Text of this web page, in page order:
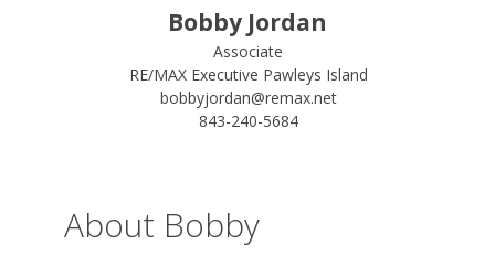
Bobby Jordan
Associate
RE/MAX Executive Pawleys Island
bobbyjordan@remax.net
843-240-5684
About Bobby